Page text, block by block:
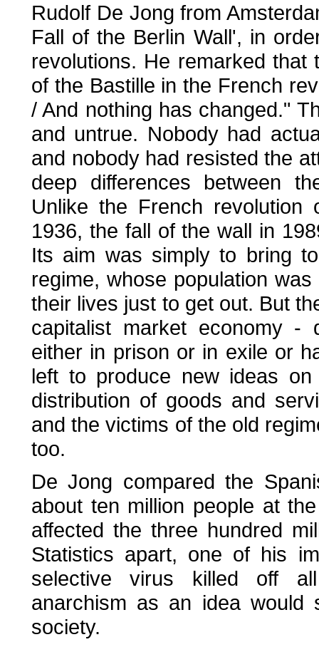
Rudolf De Jong from
Fall of the Berlin Wall', in
revolutions. He remarked
of the Bastille in the French
/ And nothing has changed."
and untrue. Nobody had
and nobody had resisted the
deep differences between
Unlike the French
1936, the fall of the wall in
Its aim was simply to bring
regime, whose population
their lives just to get out. But
capitalist market economy -
either in prison or in exile or
left to produce new ideas
distribution of goods and
and the victims of the old
too.
De Jong compared the
about ten million people at
affected the three hundred
Statistics apart, one of his
selective virus killed off
anarchism as an idea
society.